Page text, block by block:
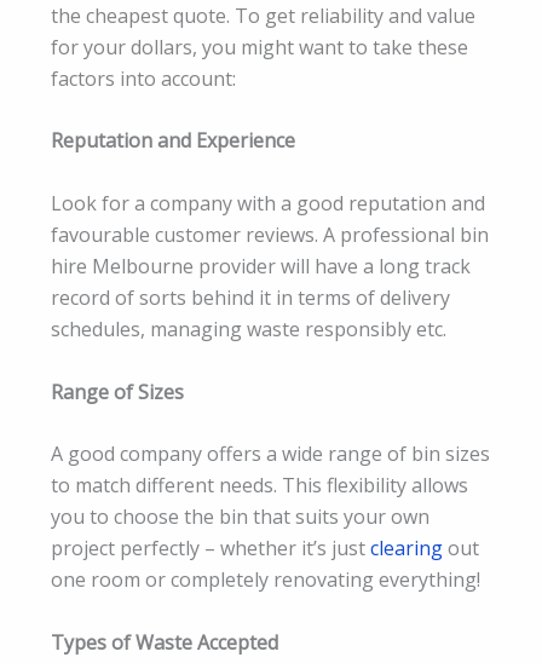
the cheapest quote. To get reliability and value
for your dollars, you might want to take these
factors into account:
Reputation and Experience
Look for a company with a good reputation and
favourable customer reviews. A professional bin
hire Melbourne provider will have a long track
record of sorts behind it in terms of delivery
schedules, managing waste responsibly etc.
Range of Sizes
A good company offers a wide range of bin sizes
to match different needs. This flexibility allows
you to choose the bin that suits your own
project perfectly – whether it’s justclearingout
one room or completely renovating everything!
Types of Waste Accepted